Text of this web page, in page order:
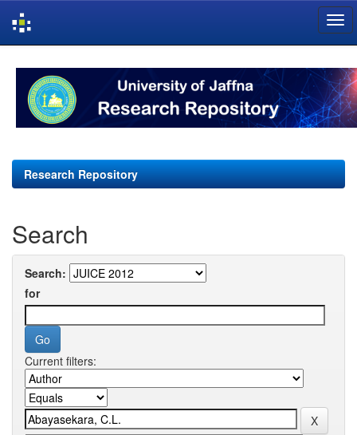
navigation
Research Repository
Search
Search:
for
Current filters: